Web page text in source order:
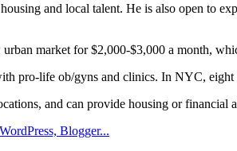
and local talent. He is also open to
urban market for $2,000-$3,000 a month,
pro-life ob/gyns and clinics. In NYC,
and can provide housing or financial